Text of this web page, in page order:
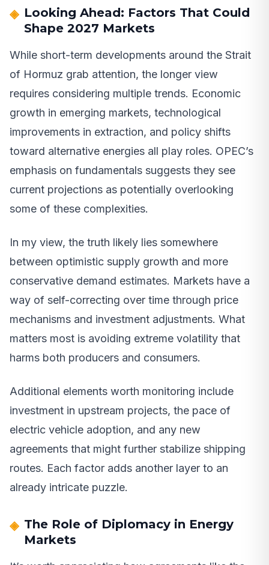
Looking Ahead: Factors That Could
Shape 2027 Markets
While short-term developments around the Strait
of Hormuz grab attention, the longer view
requires considering multiple trends. Economic
growth in emerging markets, technological
improvements in extraction, and policy shifts
toward alternative energies all play roles. OPEC’s
emphasis on fundamentals suggests they see
current projections as potentially overlooking
some of these complexities.
In my view, the truth likely lies somewhere
between optimistic supply growth and more
conservative demand estimates. Markets have a
way of self-correcting over time through price
mechanisms and investment adjustments. What
matters most is avoiding extreme volatility that
harms both producers and consumers.
Additional elements worth monitoring include
investment in upstream projects, the pace of
electric vehicle adoption, and any new
agreements that might further stabilize shipping
routes. Each factor adds another layer to an
already intricate puzzle.
The Role of Diplomacy in Energy
Markets